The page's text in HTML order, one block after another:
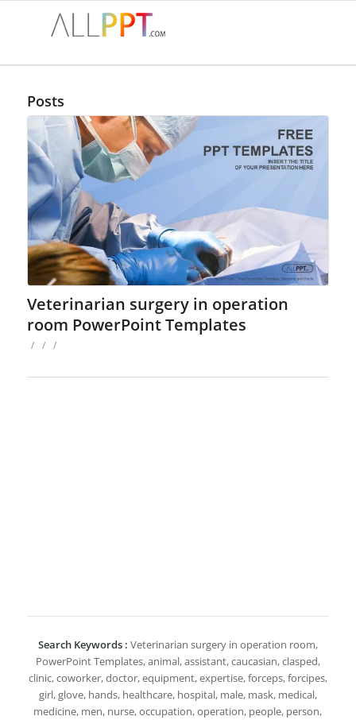
Posts
Veterinarian surgery in operation
room PowerPoint Templates
/ / /
Search Keywords : Veterinarian surgery in operation room,
PowerPoint Templates, animal, assistant, caucasian, clasped,
clinic, coworker, doctor, equipment, expertise, forceps, forcipes,
girl, glove, hands, healthcare, hospital, male, mask, medical,
medicine, men, nurse, occupation, operation, people, person,